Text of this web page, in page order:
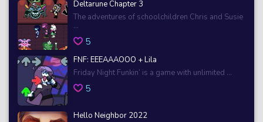
Deltarune Chapter 3
The adventures of schoolchildren Chris and Susie
...
5
FNF: EEEAAAOOO + Lila
Friday Night Funkin’ is a game with unlimited ...
5
Hello Neighbor 2022